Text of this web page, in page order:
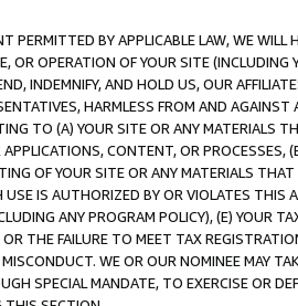
PERMITTED BY APPLICABLE LAW, WE WILL
OR OPERATION OF YOUR SITE (INCLUDING
INDEMNIFY, AND HOLD US, OUR
HARMLESS FROM AND
TO (A) YOUR SITE OR ANY MATERIALS
CONTENT, OR PROCESSES,
OF YOUR SITE OR ANY MATERIALS
IS AUTHORIZED BY OR VIOLATES THIS
ANY PROGRAM POLICY), (E) YOUR
THE FAILURE TO MEET TAX
MISCONDUCT. WE OR OUR NOMINEE MAY
SPECIAL MANDATE, TO EXERCISE OR